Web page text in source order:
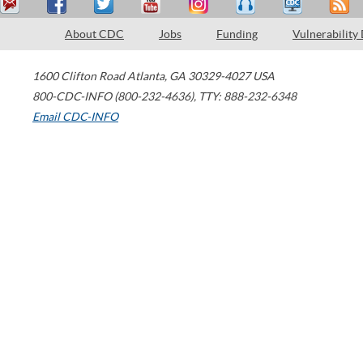
About CDC Jobs Funding Vulnerability
1600 Clifton Road Atlanta, GA 30329-4027 USA
800-CDC-INFO (800-232-4636), TTY: 888-232-6348
Email CDC-INFO